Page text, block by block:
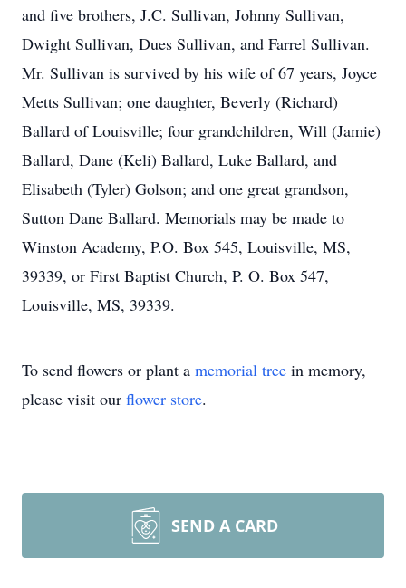
and five brothers, J.C. Sullivan, Johnny Sullivan,
Dwight Sullivan, Dues Sullivan, and Farrel Sullivan.
Mr. Sullivan is survived by his wife of 67 years, Joyce
Metts Sullivan; one daughter, Beverly (Richard)
Ballard of Louisville; four grandchildren, Will (Jamie)
Ballard, Dane (Keli) Ballard, Luke Ballard, and
Elisabeth (Tyler) Golson; and one great grandson,
Sutton Dane Ballard. Memorials may be made to
Winston Academy, P.O. Box 545, Louisville, MS,
39339, or First Baptist Church, P. O. Box 547,
Louisville, MS, 39339.
To send flowers or plant a memorial tree in memory,
please visit our flower store.
SEND A CARD